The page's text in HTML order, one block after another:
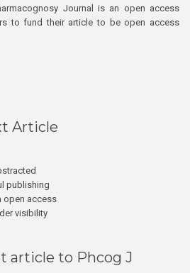
Journal is an open access
to fund their article to be open access
Article
publishing
open access
visibility
article to Phcog J